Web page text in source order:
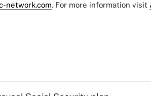
network.com. For more information visit